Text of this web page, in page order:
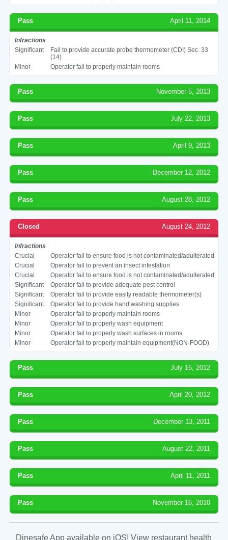
Pass April 11, 2014
Infractions
Significant
Fail to provide accurate probe thermometer (CDI) Sec. 33
(14)
Minor
Operator fail to properly maintain rooms
Pass November 5, 2013
Pass July 22, 2013
Pass April 9, 2013
Pass December 12, 2012
Pass August 28, 2012
Closed August 24, 2012
Infractions
Crucial
Operator fail to ensure food is not contaminated/adulterated
Crucial
Operator fail to prevent an insect infestation
Crucial
Operator fail to ensure food is not contaminated/adulterated
Significant
Operator fail to provide adequate pest control
Significant
Operator fail to provide easily readable thermometer(s)
Significant
Operator fail to provide hand washing supplies
Minor
Operator fail to properly maintain rooms
Minor
Operator fail to properly wash equipment
Minor
Operator fail to properly wash surfaces in rooms
Minor
Operator fail to properly maintain equipment(NON-FOOD)
Pass July 16, 2012
Pass April 20, 2012
Pass December 13, 2011
Pass August 22, 2011
Pass April 11, 2011
Pass November 16, 2010
Dinesafe App available on iOS! View restaurant health